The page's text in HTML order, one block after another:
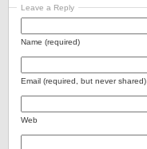
Leave a Reply
Name (required)
Email (required, but never shared)
Web